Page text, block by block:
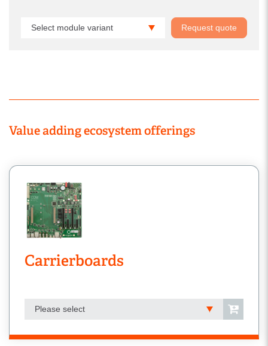
Select module variant Request quote
Value adding ecosystem offerings
Carrierboards
Please select